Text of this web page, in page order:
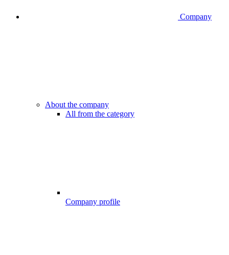
Company
About the company
All from the category
Company profile